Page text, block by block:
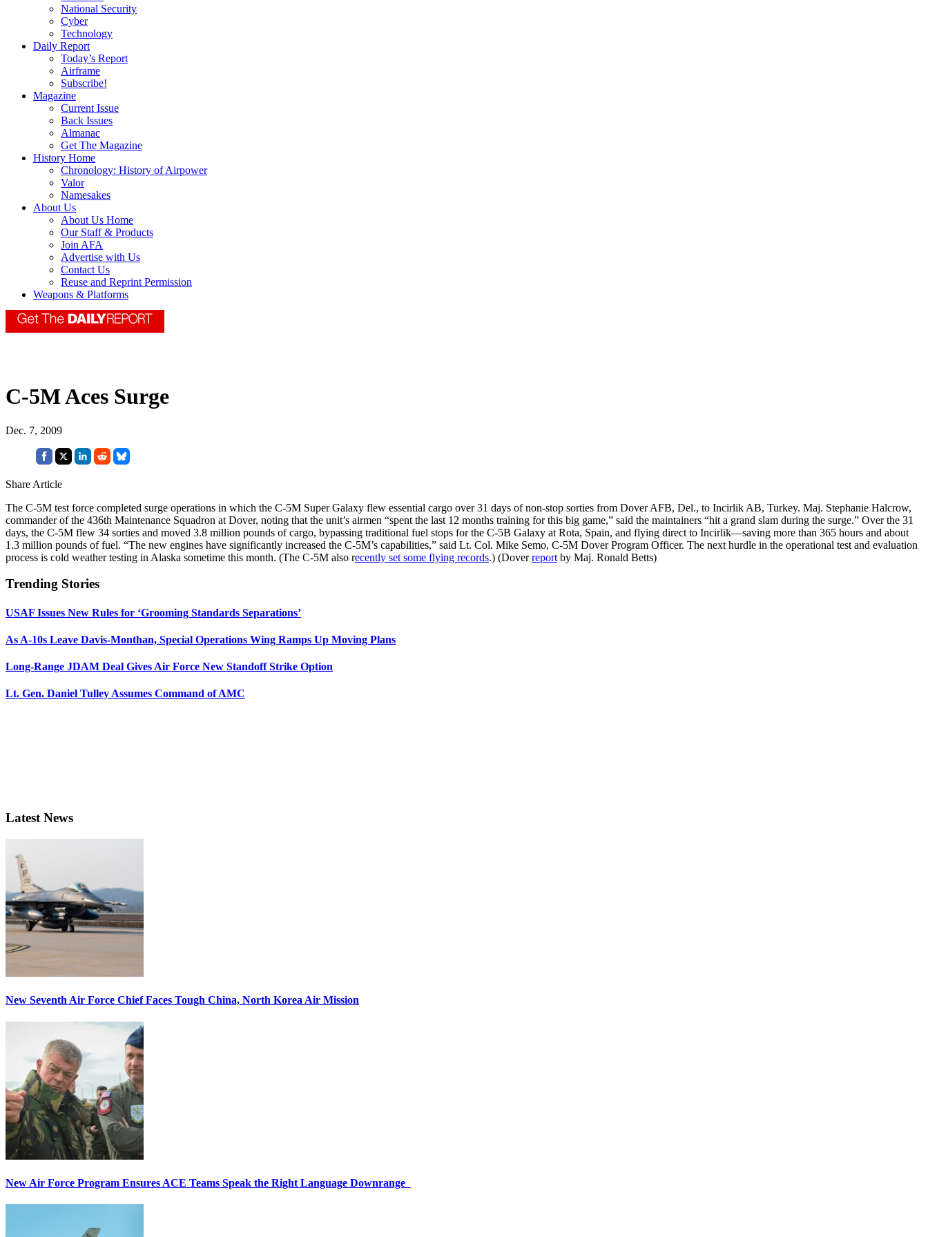
National Security
Cyber
Technology
Daily Report
Today’s Report
Airframe
Subscribe!
Magazine
Current Issue
Back Issues
Almanac
Get The Magazine
History Home
Chronology: History of Airpower
Valor
Namesakes
About Us
About Us Home
Our Staff & Products
Join AFA
Advertise with Us
Contact Us
Reuse and Reprint Permission
Weapons & Platforms
C-5M Aces Surge
Dec. 7, 2009
Share Article
The C-5M test force completed surge operations in which the C-5M Super Galaxy flew essential cargo over 31 days of non-stop sorties from Dover AFB, Del., to Incirlik AB, Turkey. Maj. Stephanie Halcrow,
commander of the 436th Maintenance Squadron at Dover, noting that the unit’s airmen “spent the last 12 months training for this big game,” said the maintainers “hit a grand slam during the surge.” Over the 31
days, the C-5M flew 34 sorties and moved 3.8 million pounds of cargo, bypassing traditional fuel stops for the C-5B Galaxy at Rota, Spain, and flying direct to Incirlik—saving more than 365 hours and about
1.3 million pounds of fuel. “The new engines have significantly increased the C-5M’s capabilities,” said Lt. Col. Mike Semo, C-5M Dover Program Officer. The next hurdle in the operational test and evaluation
process is cold weather testing in Alaska sometime this month. (The C-5M also recently set some flying records.) (Doverreport by Maj. Ronald Betts)
Trending Stories
USAF Issues New Rules for ‘Grooming Standards Separations’
As A-10s Leave Davis-Monthan, Special Operations Wing Ramps Up Moving Plans
Long-Range JDAM Deal Gives Air Force New Standoff Strike Option
Lt. Gen. Daniel Tulley Assumes Command of AMC
Latest News
New Seventh Air Force Chief Faces Tough China, North Korea Air Mission
New Air Force Program Ensures ACE Teams Speak the Right Language Downrange